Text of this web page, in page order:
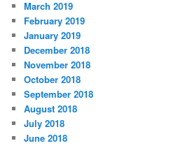
March 2019
February 2019
January 2019
December 2018
November 2018
October 2018
September 2018
August 2018
July 2018
June 2018